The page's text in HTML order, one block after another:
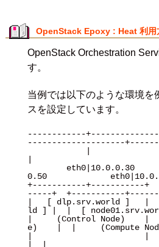
OpenStack Epoxy : Heat 利用
OpenStack Orchestration
す。
当例では以下のような環境を
スを設定しています。
------------
--------------------
0.50
+-----------+-----------+
-----+  +-----------
|   [ dlp.srv.world ]   |  |
ld ] |  |  [
|     (Control Node)    |
e)    |  |     (Compute